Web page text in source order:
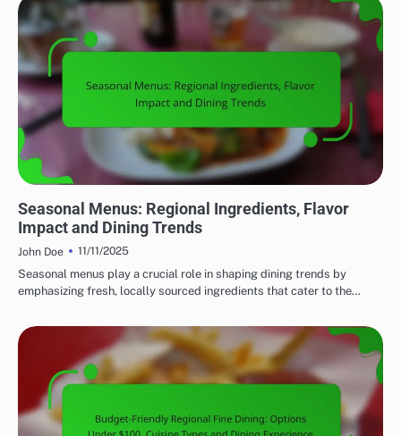
Seasonal Menus: Regional Ingredients, Flavor
Impact and Dining Trends
John Doe
11/11/2025
Seasonal menus play a crucial role in shaping dining trends by
emphasizing fresh, locally sourced ingredients that cater to the…